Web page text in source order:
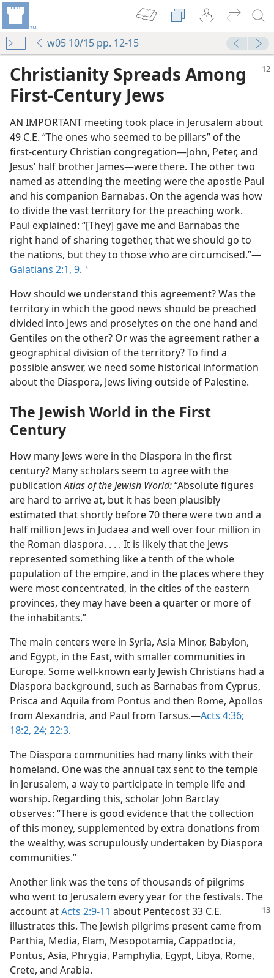
w05 10/15 pp. 12-15
Christianity Spreads Among
First-Century Jews
AN IMPORTANT meeting took place in Jerusalem about
49 C.E. “The ones who seemed to be pillars” of the
first-century Christian congregation​—John, Peter, and
Jesus’ half brother James—​were there. The other two
named as attending the meeting were the apostle Paul
and his companion Barnabas. On the agenda was how
to divide the vast territory for the preaching work.
Paul explained: “[They] gave me and Barnabas the
right hand of sharing together, that we should go to
the nations, but they to those who are circumcised.”​—
Galatians 2:1, 9. a
How should we understand this agreement? Was the
territory in which the good news should be preached
divided into Jews and proselytes on the one hand and
Gentiles on the other? Or was the agreement rather a
geographical division of the territory? To find a
possible answer, we need some historical information
about the Diaspora, Jews living outside of Palestine.
The Jewish World in the First
Century
How many Jews were in the Diaspora in the first
century? Many scholars seem to agree with the
publicationAtlas of the Jewish World:“Absolute figures
are hard to arrive at, but it has been plausibly
estimated that shortly before 70 there were two and a
half million Jews in Judaea and well over four million in
the Roman diaspora. . . . It is likely that the Jews
represented something like a tenth of the whole
population of the empire, and in the places where they
were most concentrated, in the cities of the eastern
provinces, they may have been a quarter or more of
the inhabitants.”
The main centers were in Syria, Asia Minor, Babylon,
and Egypt, in the East, with smaller communities in
Europe. Some well-known early Jewish Christians had a
Diaspora background, such as Barnabas from Cyprus,
Prisca and Aquila from Pontus and then Rome, Apollos
from Alexandria, and Paul from Tarsus.​—Acts 4:36;
18:2, 24; 22:3.
The Diaspora communities had many links with their
homeland. One was the annual tax sent to the temple
in Jerusalem, a way to participate in temple life and
worship. Regarding this, scholar John Barclay
observes: “There is good evidence that the collection
of this money, supplemented by extra donations from
the wealthy, was scrupulously undertaken by Diaspora
communities.”
Another link was the tens of thousands of pilgrims
who went to Jerusalem every year for the festivals. The
account atActs 2:9-11 about Pentecost 33 C.E.
illustrates this. The Jewish pilgrims present came from
Parthia, Media, Elam, Mesopotamia, Cappadocia,
Pontus, Asia, Phrygia, Pamphylia, Egypt, Libya, Rome,
Crete, and Arabia.